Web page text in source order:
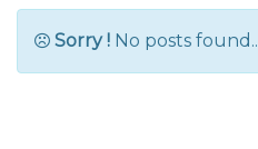
Sorry ! No posts found..